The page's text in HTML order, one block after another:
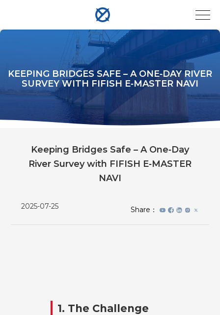
KEEPING BRIDGES SAFE – A ONE‑DAY RIVER
SURVEY WITH FIFISH E‑MASTER NAVI
Keeping Bridges Safe – A One‑Day
River Survey with FIFISH E‑MASTER
NAVI
2025-07-25 Share：
1. The Challenge